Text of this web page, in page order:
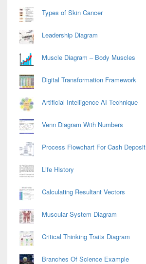
Types of Skin Cancer
Leadership Diagram
Muscle Diagram – Body Muscles
Digital Transformation Framework
Artificial Intelligence AI Technique
Venn Diagram With Numbers
Process Flowchart For Cash Deposit
Life History
Calculating Resultant Vectors
Muscular System Diagram
Critical Thinking Traits Diagram
Branches Of Science Example